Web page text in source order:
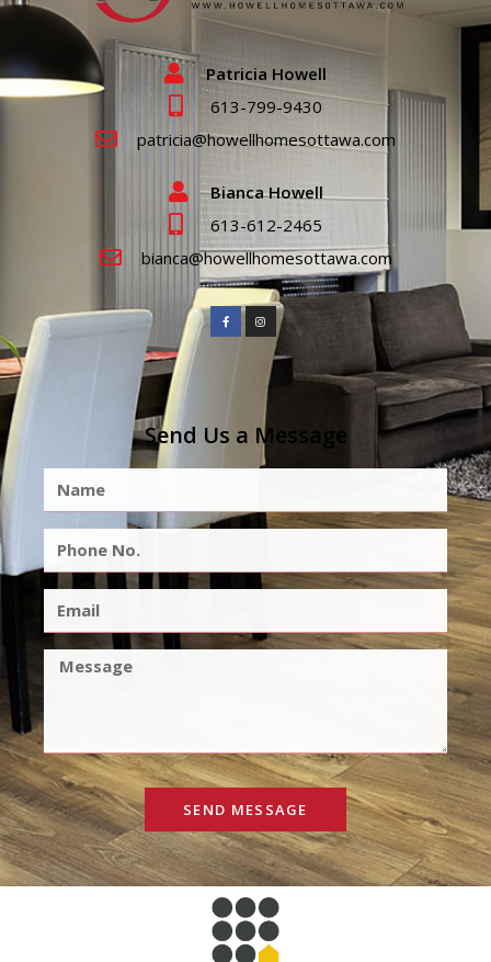
Patricia Howell
613-799-9430
patricia@howellhomesottawa.com
Bianca Howell
613-612-2465
bianca@howellhomesottawa.com
Send Us a Message
SEND MESSAGE